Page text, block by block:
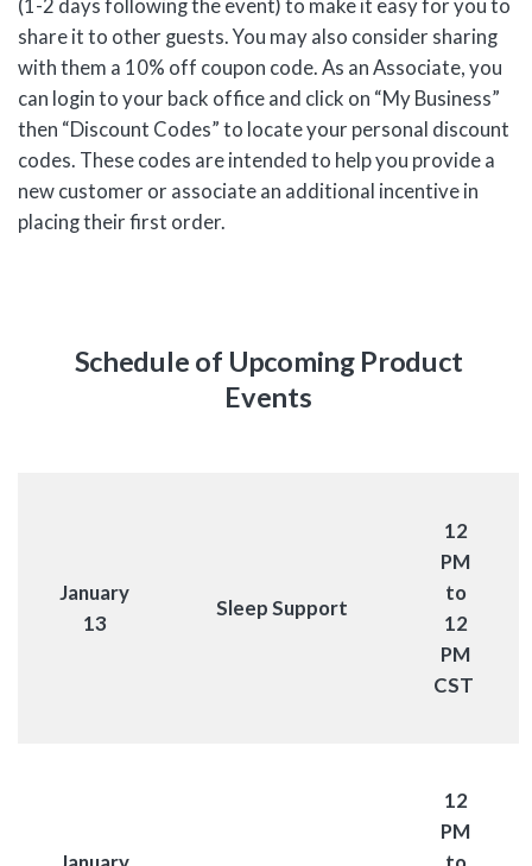
(1-2 days following the event) to make it easy for you to
share it to other guests. You may also consider sharing
with them a 10% off coupon code. As an Associate, you
can login to your back office and click on “My Business”
then “Discount Codes” to locate your personal discount
codes. These codes are intended to help you provide a
new customer or associate an additional incentive in
placing their first order.
Schedule of Upcoming Product
Events
January
13
Sleep Support
12
PM
to
12
PM
CST
12
PM